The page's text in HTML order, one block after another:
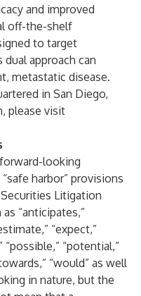
and improved
off-the-shelf
to target
approach can
metastatic disease.
in San Diego,
please visit
looking
harbor” provisions
Litigation
“anticipates,”
“expect,”
“possible,” “potential,”
“would” as well
in nature, but the